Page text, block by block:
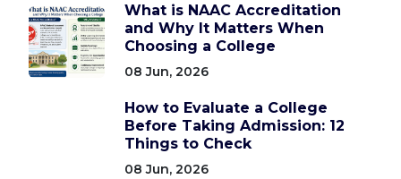
What is NAAC Accreditation
and Why It Matters When
Choosing a College
08 Jun, 2026
How to Evaluate a College
Before Taking Admission: 12
Things to Check
08 Jun, 2026